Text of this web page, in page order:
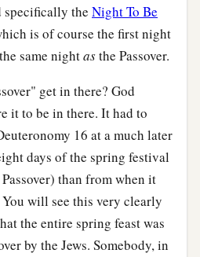
specifically the Night To Be
is of course the first night
same nightasthe Passover.
get in there? God
it to be in there. It had to
16 at a much later
days of the spring festival
than from when it
will see this very clearly
the entire spring feast was
by the Jews. Somebody, in